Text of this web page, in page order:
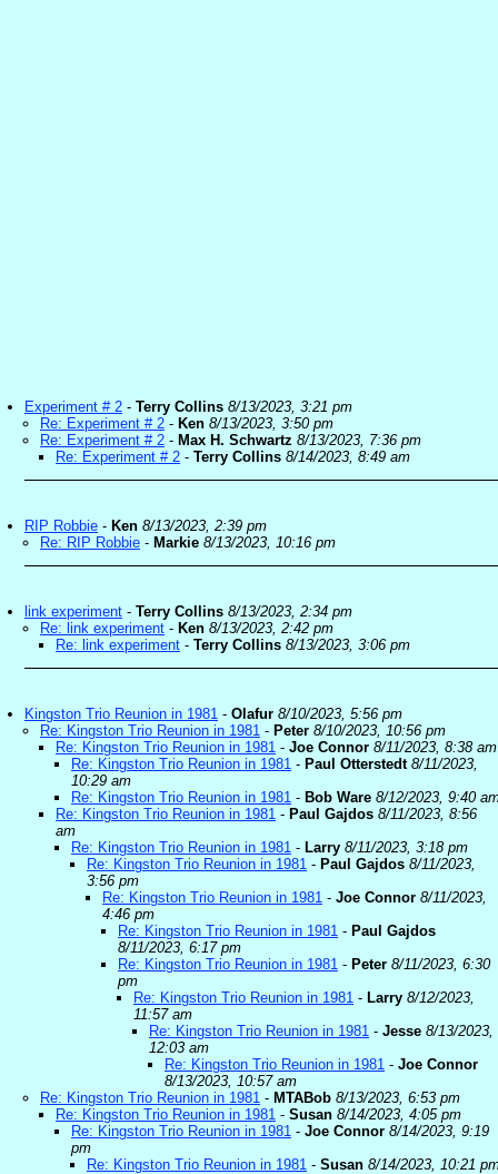
Experiment # 2 - Terry Collins 8/13/2023, 3:21 pm
Re: Experiment # 2 - Ken 8/13/2023, 3:50 pm
Re: Experiment # 2 - Max H. Schwartz 8/13/2023, 7:36 pm
Re: Experiment # 2 - Terry Collins 8/14/2023, 8:49 am
RIP Robbie - Ken 8/13/2023, 2:39 pm
Re: RIP Robbie - Markie 8/13/2023, 10:16 pm
link experiment - Terry Collins 8/13/2023, 2:34 pm
Re: link experiment - Ken 8/13/2023, 2:42 pm
Re: link experiment - Terry Collins 8/13/2023, 3:06 pm
Kingston Trio Reunion in 1981 - Olafur 8/10/2023, 5:56 pm
Re: Kingston Trio Reunion in 1981 - Peter 8/10/2023, 10:56 pm
Re: Kingston Trio Reunion in 1981 - Joe Connor 8/11/2023, 8:38 am
Re: Kingston Trio Reunion in 1981 - Paul Otterstedt 8/11/2023,
10:29 am
Re: Kingston Trio Reunion in 1981 - Bob Ware 8/12/2023, 9:40
Re: Kingston Trio Reunion in 1981 - Paul Gajdos 8/11/2023, 8:56
am
Re: Kingston Trio Reunion in 1981 - Larry 8/11/2023, 3:18 pm
Re: Kingston Trio Reunion in 1981 - Paul Gajdos 8/11/2023,
3:56 pm
Re: Kingston Trio Reunion in 1981 - Joe Connor 8/11/2023,
4:46 pm
Re: Kingston Trio Reunion in 1981 - Paul Gajdos
8/11/2023, 6:17 pm
Re: Kingston Trio Reunion in 1981 - Peter 8/11/2023, 6:30
pm
Re: Kingston Trio Reunion in 1981 - Larry 8/12/2023,
11:57 am
Re: Kingston Trio Reunion in 1981 - Jesse 8/13/2023,
12:03 am
Re: Kingston Trio Reunion in 1981 - Joe Connor
8/13/2023, 10:57 am
Re: Kingston Trio Reunion in 1981 - MTABob 8/13/2023, 6:53 pm
Re: Kingston Trio Reunion in 1981 - Susan 8/14/2023, 4:05 pm
Re: Kingston Trio Reunion in 1981 - Joe Connor 8/14/2023, 9:19
pm
Re: Kingston Trio Reunion in 1981 - Susan 8/14/2023, 10:21